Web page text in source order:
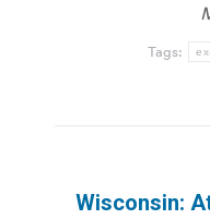
Tags:
Wisconsin: